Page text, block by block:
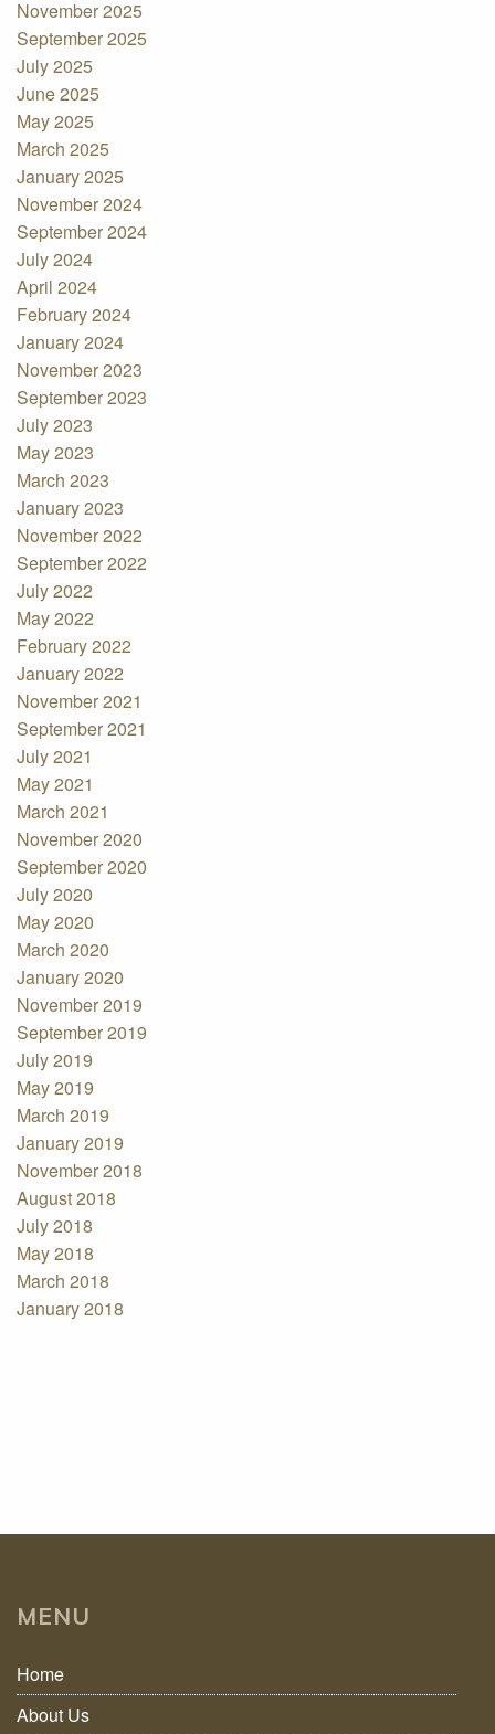
November 2025
September 2025
July 2025
June 2025
May 2025
March 2025
January 2025
November 2024
September 2024
July 2024
April 2024
February 2024
January 2024
November 2023
September 2023
July 2023
May 2023
March 2023
January 2023
November 2022
September 2022
July 2022
May 2022
February 2022
January 2022
November 2021
September 2021
July 2021
May 2021
March 2021
November 2020
September 2020
July 2020
May 2020
March 2020
January 2020
November 2019
September 2019
July 2019
May 2019
March 2019
January 2019
November 2018
August 2018
July 2018
May 2018
March 2018
January 2018
MENU
Home
About Us